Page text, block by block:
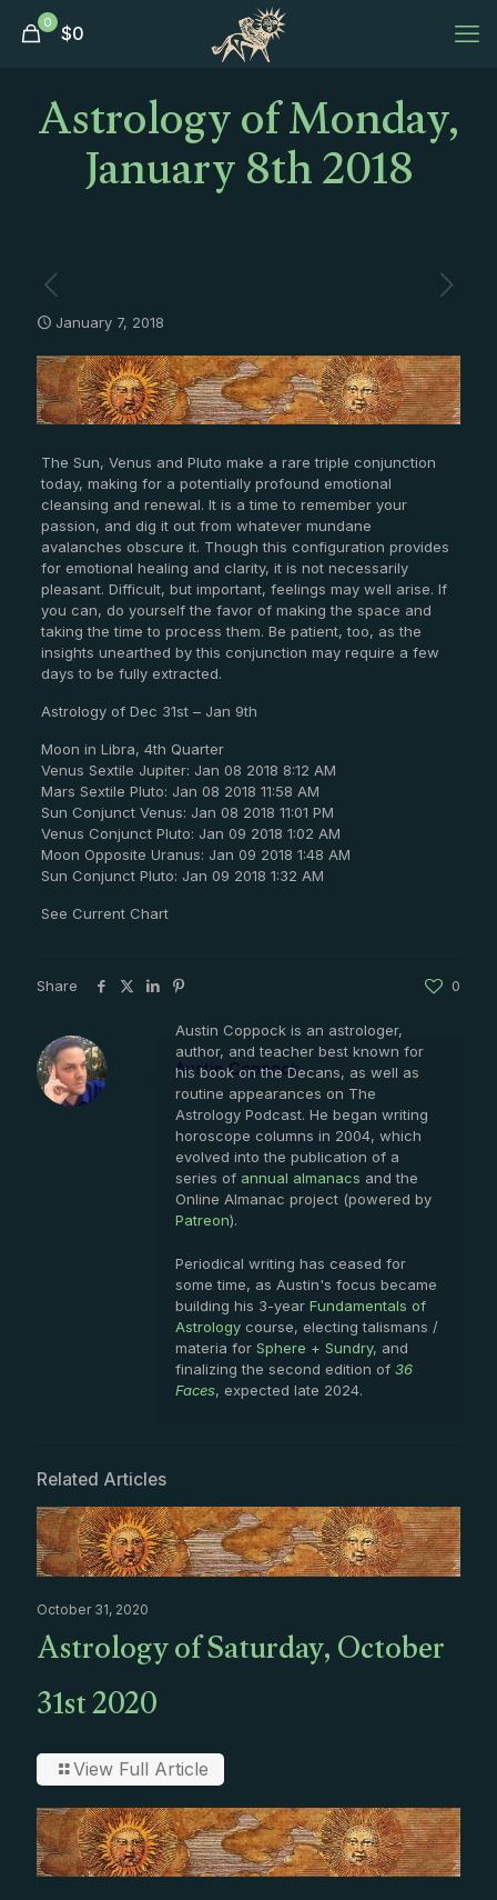
0 $0
Astrology of Monday,
January 8th 2018
January 7, 2018
The Sun, Venus and Pluto make a rare triple conjunction
today, making for a potentially profound emotional
cleansing and renewal. It is a time to remember your
passion, and dig it out from whatever mundane
avalanches obscure it. Though this configuration provides
for emotional healing and clarity, it is not necessarily
pleasant. Difficult, but important, feelings may well arise. If
you can, do yourself the favor of making the space and
taking the time to process them. Be patient, too, as the
insights unearthed by this conjunction may require a few
days to be fully extracted.
Astrology of Dec 31st – Jan 9th
Moon in Libra, 4th Quarter
Venus Sextile Jupiter: Jan 08 2018 8:12 AM
Mars Sextile Pluto: Jan 08 2018 11:58 AM
Sun Conjunct Venus: Jan 08 2018 11:01 PM
Venus Conjunct Pluto: Jan 09 2018 1:02 AM
Moon Opposite Uranus: Jan 09 2018 1:48 AM
Sun Conjunct Pluto: Jan 09 2018 1:32 AM
See Current Chart
Share 0
Austin Coppock
Austin Coppock is an astrologer,
author, and teacher best known for
his book on the Decans, as well as
routine appearances on The
Astrology Podcast. He began writing
horoscope columns in 2004, which
evolved into the publication of a
series of annual almanacs and the
Online Almanac project (powered by
Patreon).
Periodical writing has ceased for
some time, as Austin's focus became
building his 3-year Fundamentals of
Astrology course, electing talismans /
materia for Sphere + Sundry, and
finalizing the second edition of 36
Faces, expected late 2024.
Related Articles
October 31, 2020
Astrology of Saturday, October
31st 2020
View Full Article